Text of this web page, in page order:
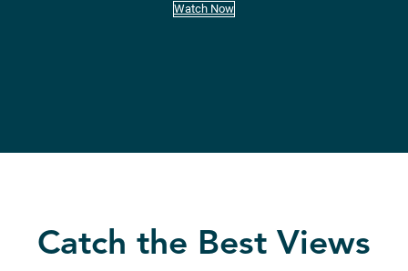
Watch Now
Catch the Best Views